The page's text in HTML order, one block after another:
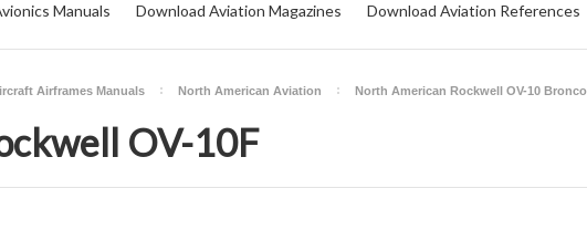
Manuals Download Aviation Magazines Download Aviation References
Airframes Manuals North American Aviation North American Rockwell OV-10 Bronco
OV-10F